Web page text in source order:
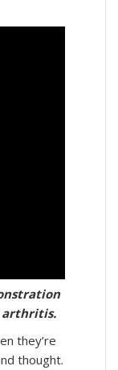
arthritis.
they’re
thought.